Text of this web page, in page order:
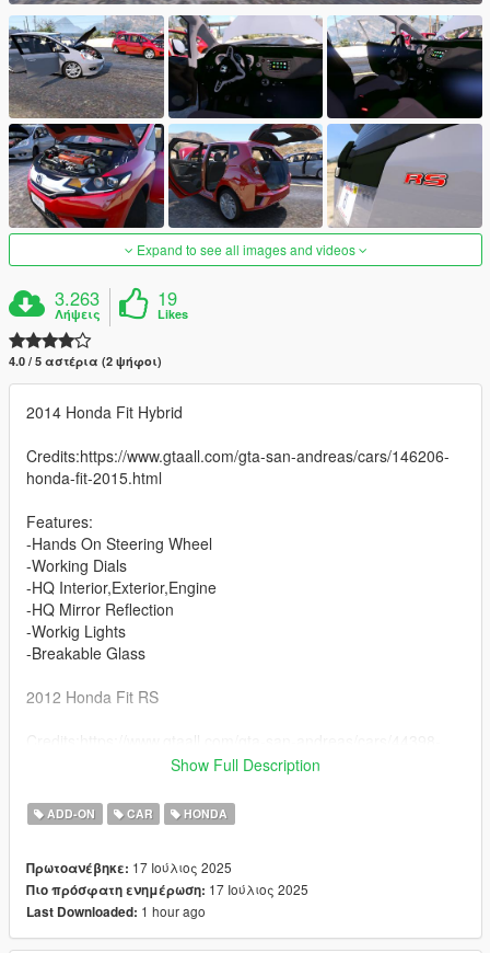
Expand to see all images and videos
3.263
Λήψεις
19
Likes
4.0 / 5 αστέρια (2 ψήφοι)
2014 Honda Fit Hybrid
Credits:https://www.gtaall.com/gta-san-andreas/cars/146206-
honda-fit-2015.html
Features:
-Hands On Steering Wheel
-Working Dials
-HQ Interior,Exterior,Engine
-HQ Mirror Reflection
-Workig Lights
-Breakable Glass
2012 Honda Fit RS
honda-fit-stock-2009.html
Features:
-Hands On Steering Wheel
-HQ Interior,Exterior,Engine
-HQ Mirror Reflection
-Workig Lights
-Breakable Glass
Show Full Description
ADD-ON CAR HONDA
Πρωτοανέβηκε: 17 Ιούλιος 2025
Πιο πρόσφατη ενημέρωση: 17 Ιούλιος 2025
Last Downloaded: 1 hour ago